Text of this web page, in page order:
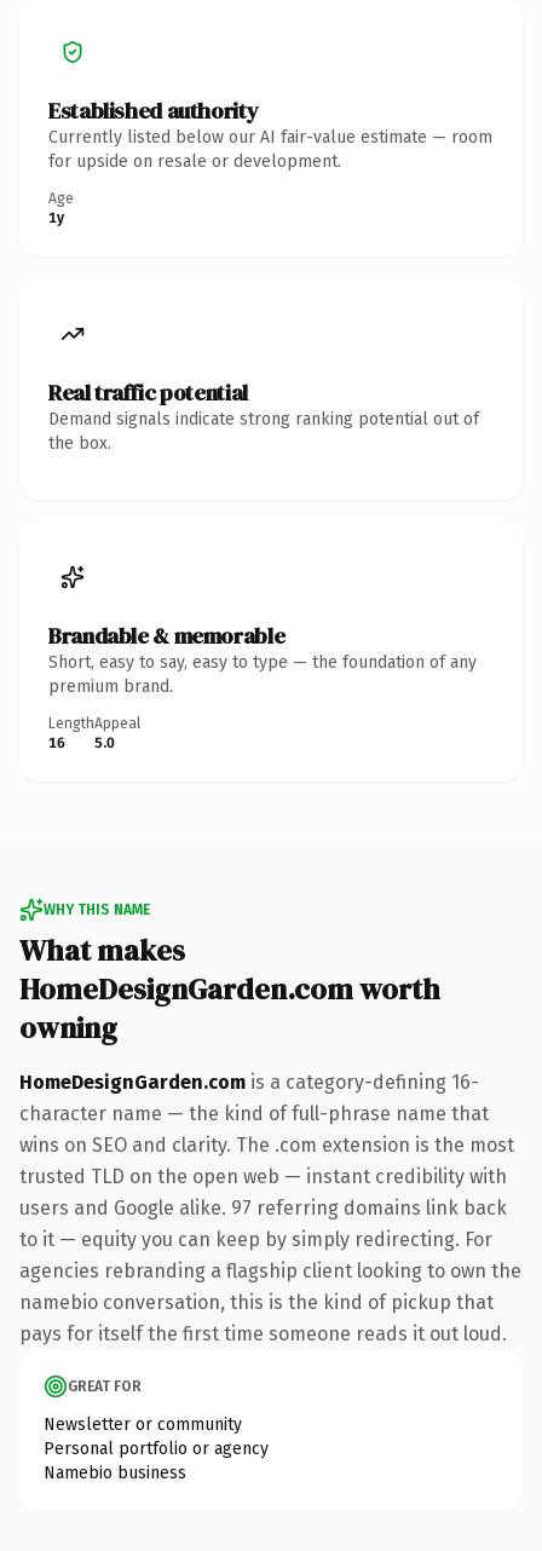
Established authority
Currently listed below our AI fair-value estimate — room
for upside on resale or development.
Age
1y
Real traffic potential
Demand signals indicate strong ranking potential out of
the box.
Brandable & memorable
Short, easy to say, easy to type — the foundation of any
premium brand.
Length
16
Appeal
5.0
WHY THIS NAME
What makes
HomeDesignGarden.com worth
owning
HomeDesignGarden.com is a category-defining 16-
character name — the kind of full-phrase name that
wins on SEO and clarity. The .com extension is the most
trusted TLD on the open web — instant credibility with
users and Google alike. 97 referring domains link back
to it — equity you can keep by simply redirecting. For
agencies rebranding a flagship client looking to own the
namebio conversation, this is the kind of pickup that
pays for itself the first time someone reads it out loud.
GREAT FOR
Newsletter or community
Personal portfolio or agency
Namebio business